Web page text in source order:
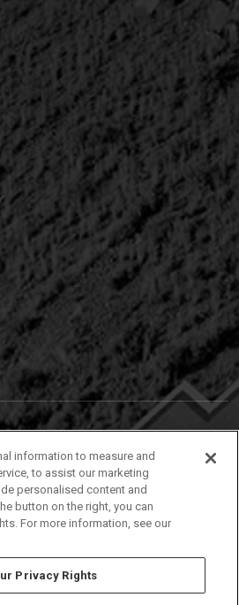
Pocatello, Idaho, 83209
information to measure and
to assist our marketing
personalised content and
button on the right, you can
For more information, see our
Privacy Rights